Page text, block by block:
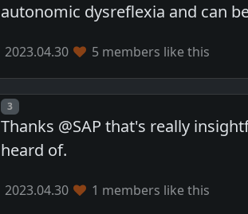
autonomic dysreflexia and can
2023.04.30 5 members like this
Post number
3
Thanks @SAP that's really
heard of.
2023.04.30 1 members like this